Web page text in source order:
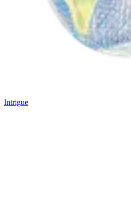
Intrigue